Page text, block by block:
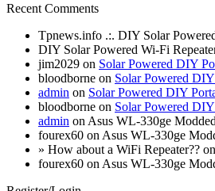
Recent Comments
Tpnews.info .:. DIY Solar
DIY Solar Powered Wi-Fi
jim2029 on Solar Powered DIY
bloodborne on Solar Powered
admin on Solar Powered DIY
bloodborne on Solar Powered
admin on Asus WL-330ge Modded
fourex60 on Asus WL-330ge
» How about a WiFi Repeater?? on
fourex60 on Asus WL-330ge